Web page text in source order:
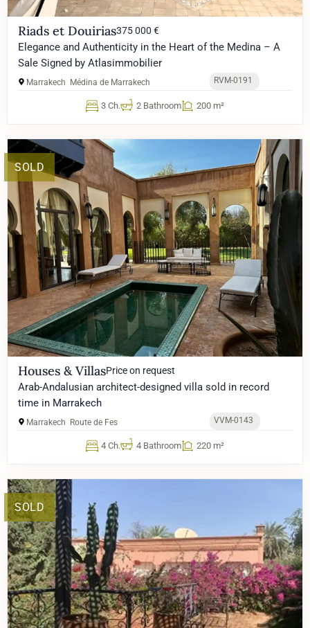
Riads et Douirias375 000 €
Elegance and Authenticity in the Heart of the Medina – A
Sale Signed by Atlasimmobilier
Marrakech Médina de Marrakech RVM-0191
3 Ch. 2 Bathroom 200 m²
SOLD
Houses & VillasPrice on request
Arab-Andalusian architect-designed villa sold in record
time in Marrakech
Marrakech Route de Fes VVM-0143
4 Ch. 4 Bathroom 220 m²
SOLD